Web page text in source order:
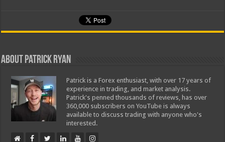
About Patrick Ryan
Patrick is a Forex enthusiast, with over 17 years of
experience in trading, and market analysis.
Patrick's penned thousands of reviews, has over
360,000 subscribers on YouTube is always
available to discuss trading with anyone who's
interested.